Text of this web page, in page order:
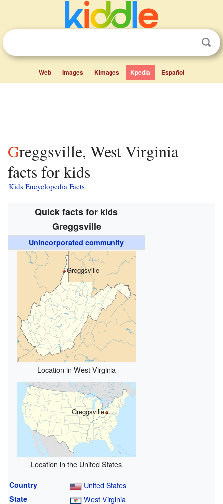
Web Images Kimages Kpedia Español
Greggsville, West Virginia
facts for kids
Kids Encyclopedia Facts
Quick facts for kids
Greggsville
Unincorporated community
Greggsville
Location in West Virginia
Greggsville
Location in the United States
Country United States
State West Virginia